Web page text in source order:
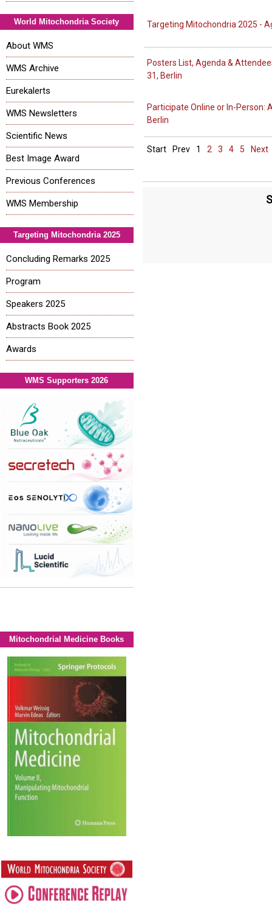
Targeting Mitochondria 2025 -
Posters List, Agenda &
31, Berlin
Participate Online or In-Person:
Berlin
Start Prev 1 2 3 4 5 Next
World Mitochondria Society
About WMS
WMS Archive
Eurekalerts
WMS Newsletters
Scientific News
Best Image Award
Previous Conferences
WMS Membership
Targeting Mitochondria 2025
Concluding Remarks 2025
Program
Speakers 2025
Abstracts Book 2025
Awards
WMS Supporters 2026
Mitochondrial Medicine Books